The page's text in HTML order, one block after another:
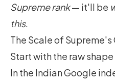
Supreme rank— it'll be
this.
The Scale of
Start with the raw
In the Indian Google